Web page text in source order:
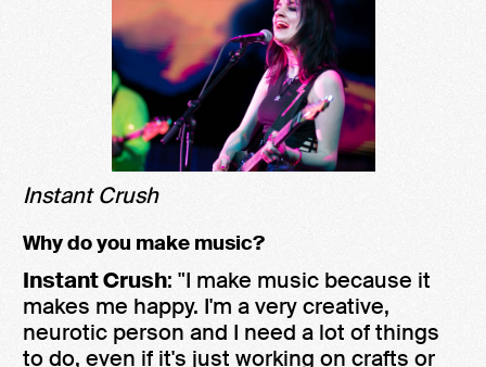
Instant Crush
Why do you make music?
Instant Crush: "I make music because it
makes me happy. I'm a very creative,
neurotic person and I need a lot of things
to do, even if it's just working on crafts or